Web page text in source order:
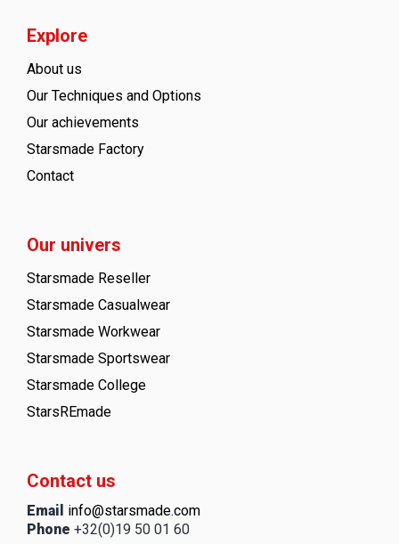
Explore
About us
Our Techniques and Options
Our achievements
Starsmade Factory
Contact
Our univers
Starsmade Reseller
Starsmade Casualwear
Starsmade Workwear
Starsmade Sportswear
Starsmade College
StarsREmade
Contact us
Email info@starsmade.com
Phone +32(0)19 50 01 60